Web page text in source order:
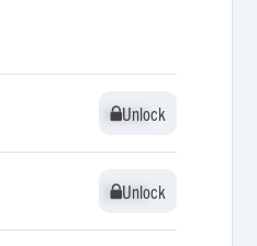
Unlock
Unlock
Unlock
Unlock